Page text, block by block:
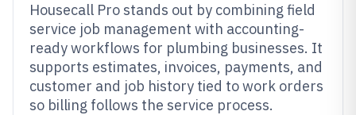
Housecall Pro stands out by combining field
service job management with accounting-
ready workflows for plumbing businesses. It
supports estimates, invoices, payments, and
customer and job history tied to work orders
so billing follows the service process.